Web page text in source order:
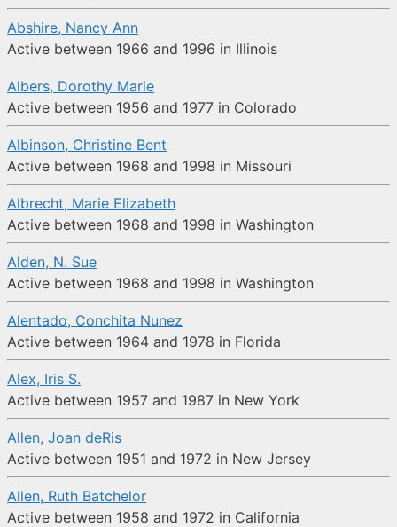
Abshire, Nancy Ann
Active between 1966 and 1996 in Illinois
Albers, Dorothy Marie
Active between 1956 and 1977 in Colorado
Albinson, Christine Bent
Active between 1968 and 1998 in Missouri
Albrecht, Marie Elizabeth
Active between 1968 and 1998 in Washington
Alden, N. Sue
Active between 1968 and 1998 in Washington
Alentado, Conchita Nunez
Active between 1964 and 1978 in Florida
Alex, Iris S.
Active between 1957 and 1987 in New York
Allen, Joan deRis
Active between 1951 and 1972 in New Jersey
Allen, Ruth Batchelor
Active between 1958 and 1972 in California